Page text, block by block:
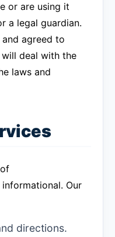
or are using it
a legal guardian.
agreed to
will deal with the
laws and
Our
directions.